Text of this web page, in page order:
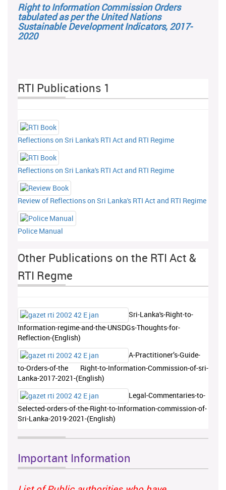
Right to Information Commission Orders
tabulated as per the United Nations
Sustainable Development Indicators, 2017-
2020
RTI Publications 1
Reflections on Sri Lanka's RTI Act and RTI Regime
Reflections on Sri Lanka's RTI Act and RTI Regime
Review of Reflections on Sri Lanka's RTI Act and RTI Regime
Police Manual
Other Publications on the RTI Act &
RTI Regme
Sri-Lanka's-Right-to-
Information-regime-and-the-UNSDGs-Thoughts-for-
Reflection-(English)
A-Practitioner’s-Guide-
to-Orders-of-the Right-to-Information-Commission-of-sri-
Lanka-2017-2021-(English)
Legal-Commentaries-to-
Selected-orders-of-the-Right-to-Information-commission-of-
Sri-Lanka-2019-2021-(English)
Important Information